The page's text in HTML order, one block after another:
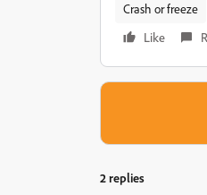
Crash or freeze
Like
2 replies